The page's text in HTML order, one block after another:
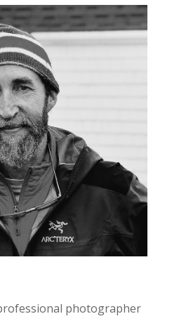
photographer